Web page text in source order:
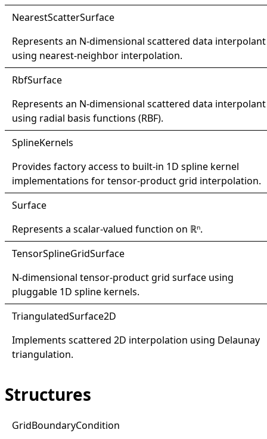
NearestScatterSurface
Represents an N-dimensional scattered data interpolant
using nearest-neighbor interpolation.
RbfSurface
Represents an N-dimensional scattered data interpolant
using radial basis functions (RBF).
SplineKernels
Provides factory access to built-in 1D spline kernel
implementations for tensor-product grid interpolation.
Surface
Represents a scalar-valued function on ℝⁿ.
TensorSplineGridSurface
N-dimensional tensor-product grid surface using
pluggable 1D spline kernels.
TriangulatedSurface2D
Implements scattered 2D interpolation using Delaunay
triangulation.
Structures
GridBoundaryCondition